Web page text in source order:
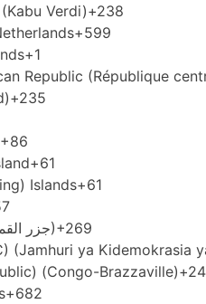
Verdi)+238
+599
+1
Republic (République
+235
+86
+61
Islands+61
Comoros (‫جزر القمر‬‎)+269
(Jamhuri ya Kidemokrasia
(Congo-Brazzaville)
+682